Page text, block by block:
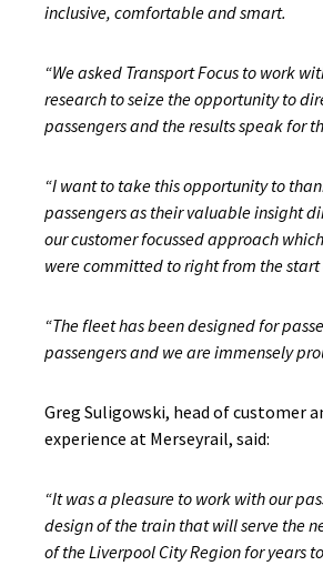
inclusive, comfortable and smart.
“We asked Transport Focus to work
research to seize the opportunity to
passengers and the results speak for
“I want to take this opportunity to
passengers as their valuable insight
our customer focussed approach
were committed to right from the start
“The fleet has been designed for
passengers and we are immensely
Greg Suligowski, head of customer
experience at Merseyrail, said:
“It was a pleasure to work with our
design of the train that will serve the
of the Liverpool City Region for years